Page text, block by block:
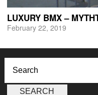
LUXURY BMX –
February 22, 2019